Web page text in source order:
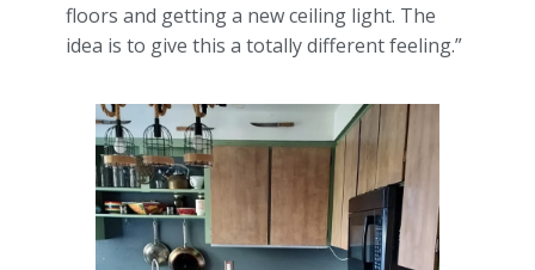
floors and getting a new ceiling light. The
idea is to give this a totally different feeling.”